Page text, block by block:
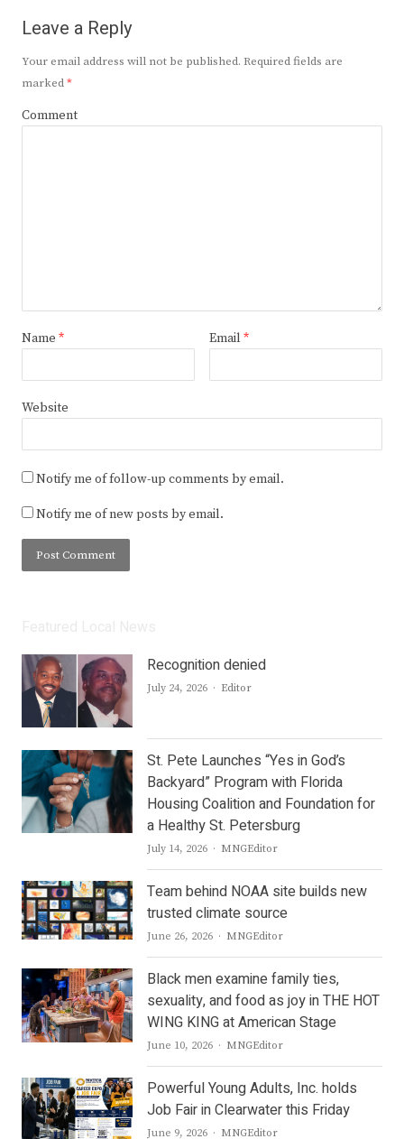
Leave a Reply
Your email address will not be published. Required fields are
marked*
Comment
Name * Email *
Website
Notify me of follow-up comments by email.
Notify me of new posts by email.
Recognition denied
July 24, 2026 Author
Editor
St. Pete Launches “Yes in God’s
Backyard” Program with Florida
Housing Coalition and Foundation for
a Healthy St. Petersburg
July 14, 2026 Author
MNGEditor
Team behind NOAA site builds new
trusted climate source
June 26, 2026 Author
MNGEditor
Black men examine family ties,
sexuality, and food as joy in THE HOT
WING KING at American Stage
June 10, 2026 Author
MNGEditor
Powerful Young Adults, Inc. holds
Job Fair in Clearwater this Friday
June 9, 2026 Author
MNGEditor